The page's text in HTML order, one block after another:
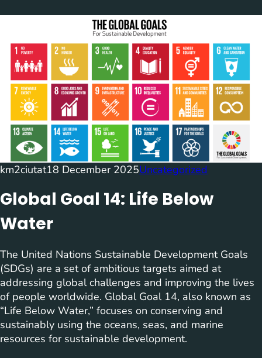
km2ciutat18 December 2025Uncategorized
Global Goal 14: Life Below
Water
The United Nations Sustainable Development Goals
(SDGs) are a set of ambitious targets aimed at
addressing global challenges and improving the lives
of people worldwide. Global Goal 14, also known as
“Life Below Water,” focuses on conserving and
sustainably using the oceans, seas, and marine
resources for sustainable development.